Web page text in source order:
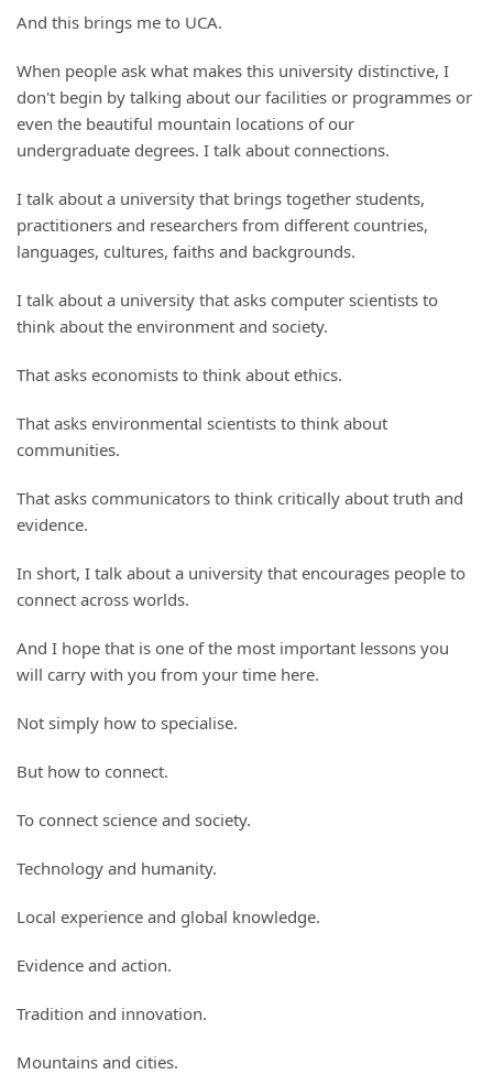
And this brings me to UCA.
When people ask what makes this university distinctive, I
don't begin by talking about our facilities or programmes or
even the beautiful mountain locations of our
undergraduate degrees. I talk about connections.
I talk about a university that brings together students,
practitioners and researchers from different countries,
languages, cultures, faiths and backgrounds.
I talk about a university that asks computer scientists to
think about the environment and society.
That asks economists to think about ethics.
That asks environmental scientists to think about
communities.
That asks communicators to think critically about truth and
evidence.
In short, I talk about a university that encourages people to
connect across worlds.
And I hope that is one of the most important lessons you
will carry with you from your time here.
Not simply how to specialise.
But how to connect.
To connect science and society.
Technology and humanity.
Local experience and global knowledge.
Evidence and action.
Tradition and innovation.
Mountains and cities.